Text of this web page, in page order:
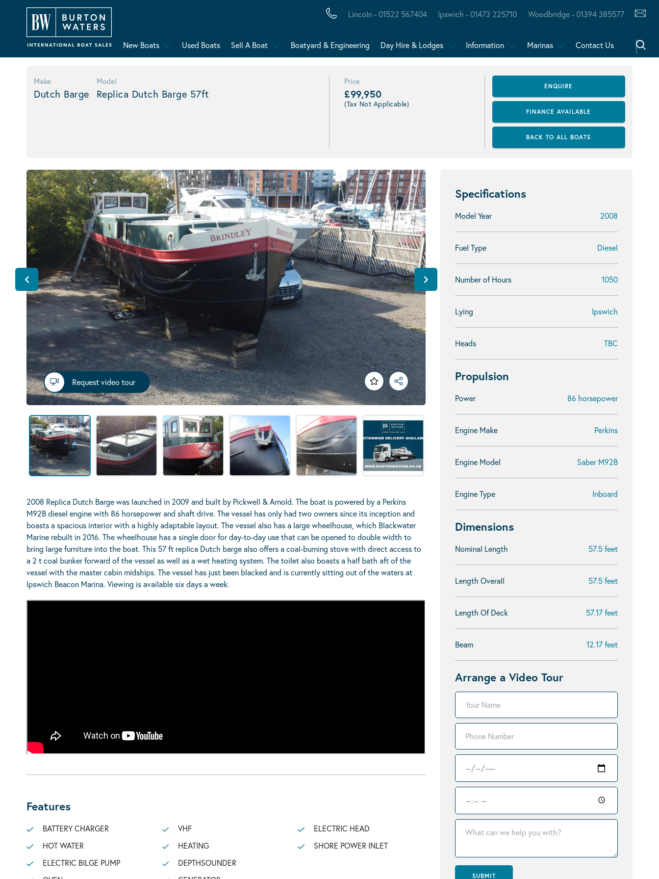
Lincoln - 01522 567404 Ipswich - 01473 225710 Woodbridge - 01394 385577
New Boats Used Boats Sell A Boat Boatyard & Engineering Day Hire & Lodges Information Marinas Contact Us
Make
Dutch Barge
Model
Replica Dutch Barge 57ft
Price
£99,950
(Tax Not Applicable)
ENQUIRE
FINANCE AVAILABLE
BACK TO ALL BOATS
Specifications
Model Year 2008
Fuel Type Diesel
Number of Hours 1050
Lying Ipswich
Heads TBC
Propulsion
Power 86 horsepower
Engine Make Perkins
Engine Model Saber M92B
Engine Type Inboard
Dimensions
Nominal Length 57.5 feet
Length Overall 57.5 feet
Length Of Deck 57.17 feet
Beam 12.17 feet
Arrange a Video Tour
SUBMIT
Request video tour
2008 Replica Dutch Barge was launched in 2009 and built by Pickwell & Arnold. The boat is powered by a Perkins
M92B diesel engine with 86 horsepower and shaft drive. The vessel has only had two owners since its inception and
boasts a spacious interior with a highly adaptable layout. The vessel also has a large wheelhouse, which Blackwater
Marine rebuilt in 2016. The wheelhouse has a single door for day-to-day use that can be opened to double width to
bring large furniture into the boat. This 57 ft replica Dutch barge also offers a coal-burning stove with direct access to
a 2 t coal bunker forward of the vessel as well as a wet heating system. The toilet also boasts a half bath aft of the
vessel with the master cabin midships. The vessel has just been blacked and is currently sitting out of the waters at
Ipswich Beacon Marina. Viewing is available six days a week.
Features
BATTERY CHARGER
HOT WATER
ELECTRIC BILGE PUMP
VHF
HEATING
DEPTHSOUNDER
ELECTRIC HEAD
SHORE POWER INLET